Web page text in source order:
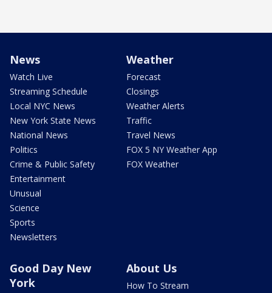
News
Watch Live
Streaming Schedule
Local NYC News
New York State News
National News
Politics
Crime & Public Safety
Entertainment
Unusual
Science
Sports
Newsletters
Weather
Forecast
Closings
Weather Alerts
Traffic
Travel News
FOX 5 NY Weather App
FOX Weather
Good Day New
York
About Us
How To Stream